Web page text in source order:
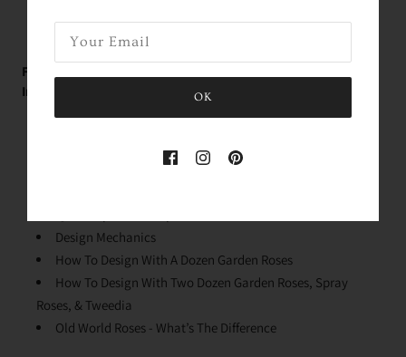
FREE Educational Garden Rose Videos with Holly -
Immediately Upon Purchase:
Conditioning Your Roses
Why We Process The Flowers
Design Mechanics
How To Design With A Dozen Garden Roses
How To Design With Two Dozen Garden Roses, Spray
Roses, & Tweedia
Old World Roses - What’s The Difference
OK